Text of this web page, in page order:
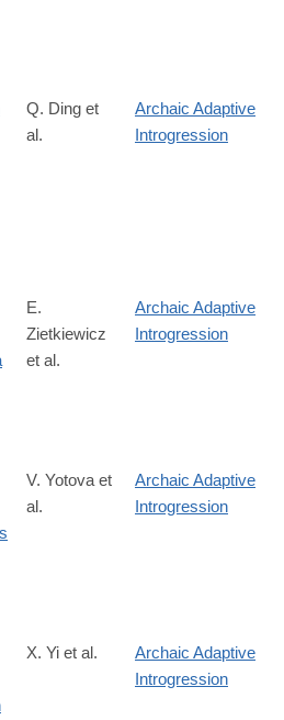
Q. Ding et
al.
Archaic Adaptive
Introgression
E.
Zietkiewicz
et al.
Archaic Adaptive
Introgression
content/early/2011/01/25/
V. Yotova et
al.
Archaic Adaptive
Introgression
X. Yi et al.
Archaic Adaptive
Introgression